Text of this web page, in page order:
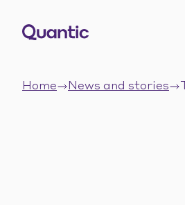
Home News and stories